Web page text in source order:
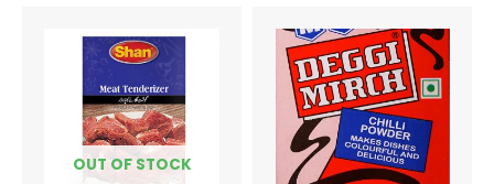
OUT OF STOCK
range:
€3.30
through
€15.60
product
has
multiple
The
options